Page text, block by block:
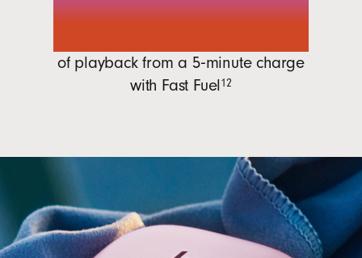
1 hour
of playback from a 5‑minute charge
with Fast Fuel12